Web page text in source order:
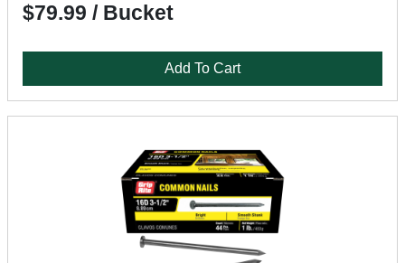
$79.99 / Bucket
Add To Cart